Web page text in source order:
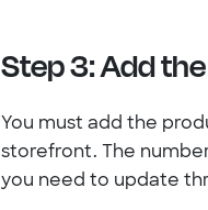
Step 3: Add
You must add the
storefront. The
you need to update